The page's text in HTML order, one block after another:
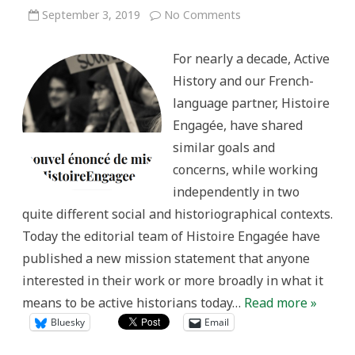
September 3, 2019 No Comments
statement
HistoireEngagée.ca
For nearly a decade, Active
History and our French-
language partner, Histoire
Engagée, have shared
similar goals and
concerns, while working
independently in two
quite different social and historiographical contexts.
Today the editorial team of Histoire Engagée have
published a new mission statement that anyone
interested in their work or more broadly in what it
means to be active historians today… Read more »
Bluesky Email